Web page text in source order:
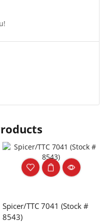
Spicer/TTC 7041 (Stock #
8543)